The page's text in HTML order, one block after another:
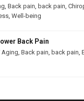
, Back pain, back pain,
, Well-being
Back Pain
Aging, Back pain, back pain,